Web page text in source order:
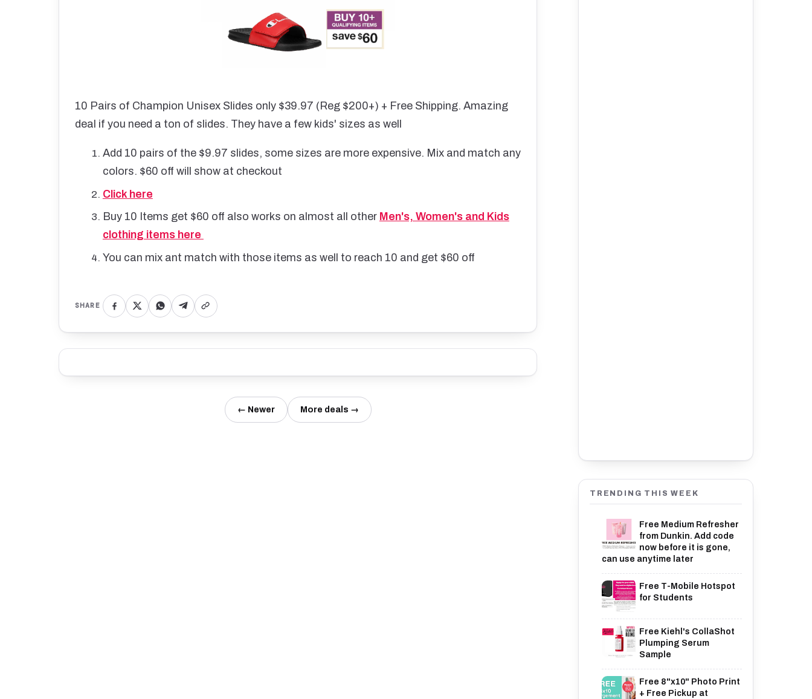
10 Pairs of Champion Unisex Slides only $39.97 (Reg $200+) + Free Shipping. Amazing
deal if you need a ton of slides. They have a few kids' sizes as well
Add 10 pairs of the $9.97 slides, some sizes are more expensive. Mix and match any
colors. $60 off will show at checkout
Click here
Buy 10 Items get $60 off also works on almost all other Men's, Women's and Kids
clothing items here
You can mix ant match with those items as well to reach 10 and get $60 off
SHARE
← Newer More deals →
TRENDING THIS WEEK
Free Medium Refresher
from Dunkin. Add code
now before it is gone,
can use anytime later
Free T-Mobile Hotspot
for Students
Free Kiehl's CollaShot
Plumping Serum
Sample
Free 8"x10" Photo Print
+ Free Pickup at